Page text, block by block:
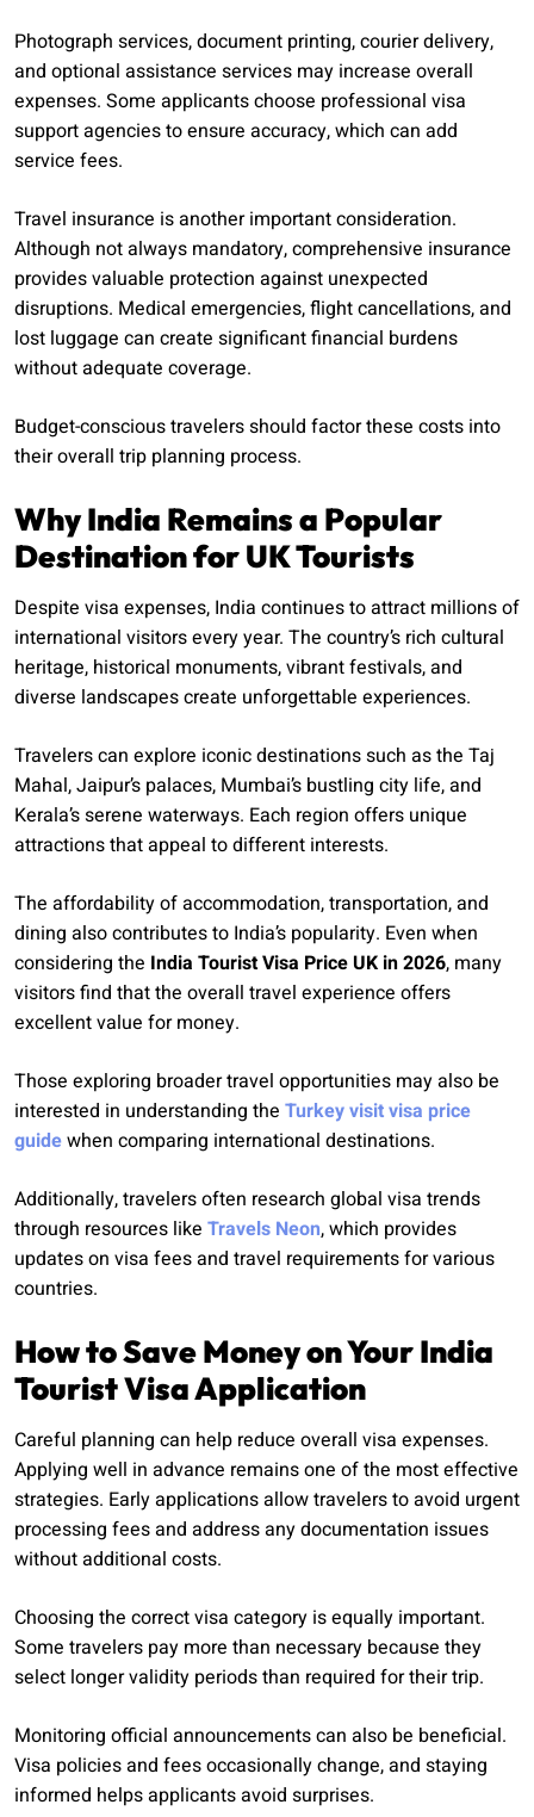
Photograph services, document printing, courier delivery,
and optional assistance services may increase overall
expenses. Some applicants choose professional visa
support agencies to ensure accuracy, which can add
service fees.
Travel insurance is another important consideration.
Although not always mandatory, comprehensive insurance
provides valuable protection against unexpected
disruptions. Medical emergencies, flight cancellations, and
lost luggage can create significant financial burdens
without adequate coverage.
Budget-conscious travelers should factor these costs into
their overall trip planning process.
Why India Remains a Popular
Destination for UK Tourists
Despite visa expenses, India continues to attract millions of
international visitors every year. The country’s rich cultural
heritage, historical monuments, vibrant festivals, and
diverse landscapes create unforgettable experiences.
Travelers can explore iconic destinations such as the Taj
Mahal, Jaipur’s palaces, Mumbai’s bustling city life, and
Kerala’s serene waterways. Each region offers unique
attractions that appeal to different interests.
The affordability of accommodation, transportation, and
dining also contributes to India’s popularity. Even when
considering the India Tourist Visa Price UK in 2026, many
visitors find that the overall travel experience offers
excellent value for money.
Those exploring broader travel opportunities may also be
interested in understanding the Turkey visit visa price
guidewhen comparing international destinations.
Additionally, travelers often research global visa trends
through resources like Travels Neon, which provides
updates on visa fees and travel requirements for various
countries.
How to Save Money on Your India
Tourist Visa Application
Careful planning can help reduce overall visa expenses.
Applying well in advance remains one of the most effective
strategies. Early applications allow travelers to avoid urgent
processing fees and address any documentation issues
without additional costs.
Choosing the correct visa category is equally important.
Some travelers pay more than necessary because they
select longer validity periods than required for their trip.
Monitoring official announcements can also be beneficial.
Visa policies and fees occasionally change, and staying
informed helps applicants avoid surprises.